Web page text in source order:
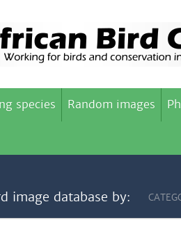
species Random images
image database by: